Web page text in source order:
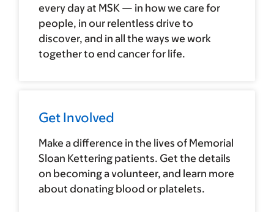
every day at MSK — in how we care for
people, in our relentless drive to
discover, and in all the ways we work
together to end cancer for life.
Get Involved
Make a difference in the lives of Memorial
Sloan Kettering patients. Get the details
on becoming a volunteer, and learn more
about donating blood or platelets.